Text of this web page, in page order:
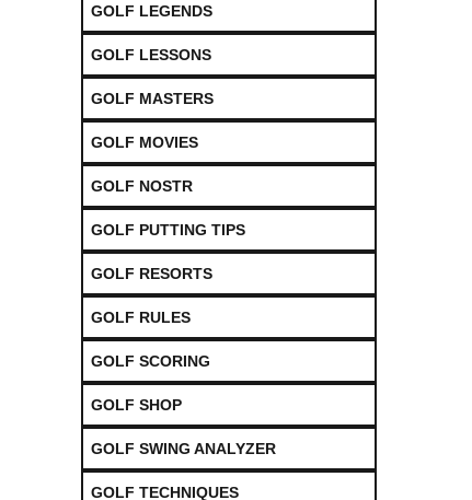
GOLF LEGENDS
GOLF LESSONS
GOLF MASTERS
GOLF MOVIES
GOLF NOSTR
GOLF PUTTING TIPS
GOLF RESORTS
GOLF RULES
GOLF SCORING
GOLF SHOP
GOLF SWING ANALYZER
GOLF TECHNIQUES